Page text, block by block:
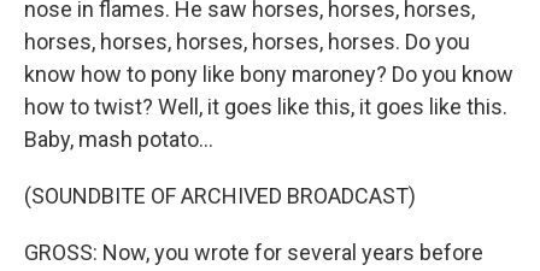
nose in flames. He saw horses, horses, horses,
horses, horses, horses, horses, horses. Do you
know how to pony like bony maroney? Do you know
how to twist? Well, it goes like this, it goes like this.
Baby, mash potato...
(SOUNDBITE OF ARCHIVED BROADCAST)
GROSS: Now, you wrote for several years before